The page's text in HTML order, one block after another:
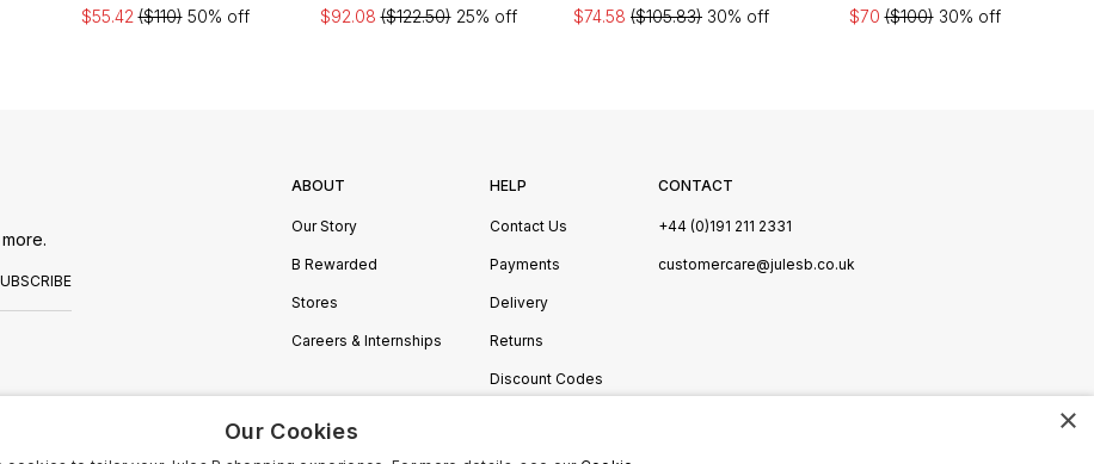
$55.42($110)50% off
$92.08($122.50)25% off
$74.58 ($105.83) 30% off
$70($100)30% off
ABOUT
Our Story
B Rewarded
Stores
Careers & Internships
HELP
Contact Us
Payments
Delivery
Returns
Discount Codes
CONTACT
+44 (0)191 211 2331
customercare@julesb.co.uk
×
Our Cookies